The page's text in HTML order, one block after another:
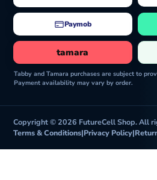
Paymob
tamara
Tabby and Tamara purchases are subject to
Payment availability may vary by order.
Copyright © 2026 FutureCell Shop. All
Terms & Conditions|Privacy Policy|